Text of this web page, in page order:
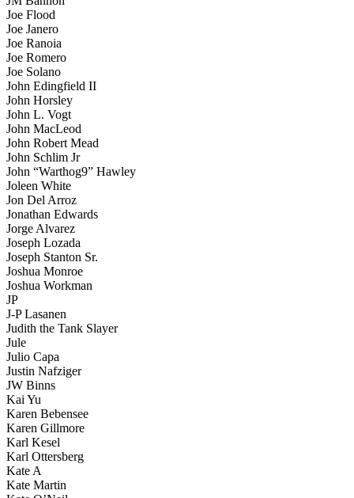
Joe Flood
Joe Janero
Joe Ranoia
Joe Romero
Joe Solano
John Edingfield II
John Horsley
John L. Vogt
John MacLeod
John Robert Mead
John Schlim Jr
John “Warthog9” Hawley
Joleen White
Jon Del Arroz
Jonathan Edwards
Jorge Alvarez
Joseph Lozada
Joseph Stanton Sr.
Joshua Monroe
Joshua Workman
JP
J-P Lasanen
Judith the Tank Slayer
Jule
Julio Capa
Justin Nafziger
JW Binns
Kai Yu
Karen Bebensee
Karen Gillmore
Karl Kesel
Karl Ottersberg
Kate A
Kate Martin